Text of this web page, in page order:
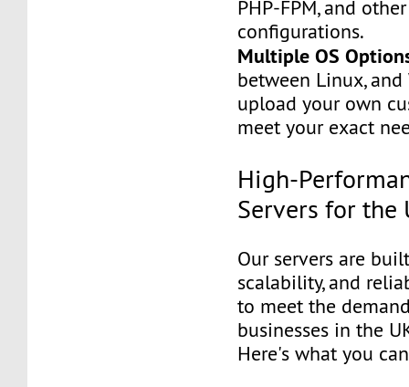
PHP-FPM, and
configurations.
Multiple OS
between Linux, and
upload your own
meet your exact
High-
Servers for the
Our servers are
scalability, and
to meet the
businesses in the
Here's what you